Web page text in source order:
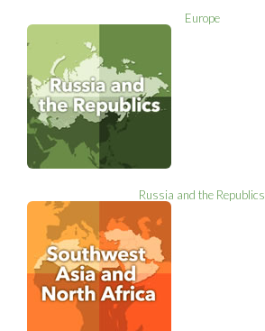
Europe
Russia and the Republics